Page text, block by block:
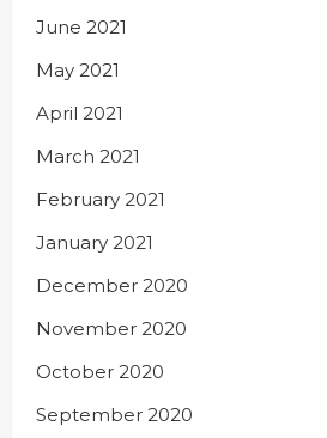
June 2021
May 2021
April 2021
March 2021
February 2021
January 2021
December 2020
November 2020
October 2020
September 2020